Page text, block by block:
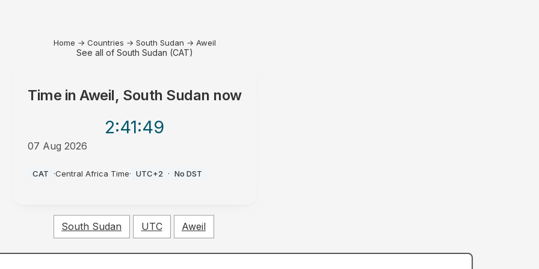
Home → Countries → South Sudan → Aweil
See all of South Sudan (CAT)
Time inAweil, South Sudan now
2:41:49
07 Aug 2026
CAT ·Central Africa Time· UTC+2 · No DST
South Sudan UTC Aweil